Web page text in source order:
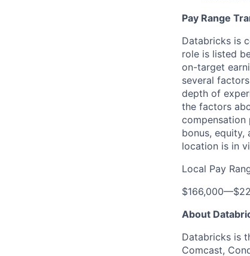
Pay Range
Databricks is
role is listed
on-target
several
depth of
the factors
bonus, equity,
location is in
Local Pay
$166,000—
About
Databricks is
Comcast,